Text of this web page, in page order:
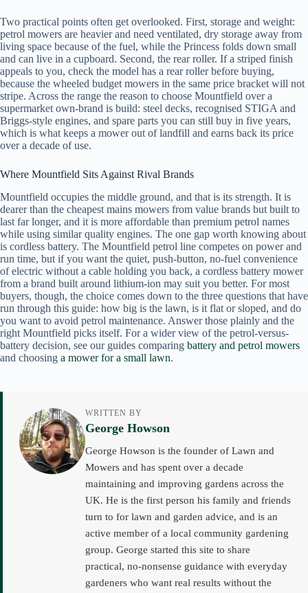
Two practical points often get overlooked. First, storage and weight:
petrol mowers are heavier and need ventilated, dry storage away from
living space because of the fuel, while the Princess folds down small
and can live in a cupboard. Second, the rear roller. If a striped finish
appeals to you, check the model has a rear roller before buying,
because the wheeled budget mowers in the same price bracket will not
stripe. Across the range the reason to choose Mountfield over a
supermarket own-brand is build: steel decks, recognised STIGA and
Briggs-style engines, and spare parts you can still buy in five years,
which is what keeps a mower out of landfill and earns back its price
over a decade of use.
Where Mountfield Sits Against Rival Brands
Mountfield occupies the middle ground, and that is its strength. It is
dearer than the cheapest mains mowers from value brands but built to
last far longer, and it is more affordable than premium petrol names
while using similar quality engines. The one gap worth knowing about
is cordless battery. The Mountfield petrol line competes on power and
run time, but if you want the quiet, push-button, no-fuel convenience
of electric without a cable holding you back, a cordless battery mower
from a brand built around lithium-ion may suit you better. For most
buyers, though, the choice comes down to the three questions that have
run through this guide: how big is the lawn, is it flat or sloped, and do
you want to avoid petrol maintenance. Answer those plainly and the
right Mountfield picks itself. For a wider view of the petrol-versus-
battery decision, see our guides comparing battery and petrol mowers
and choosing a mower for a small lawn.
WRITTEN BY
George Howson
George Howson is the founder of Lawn and
Mowers and has spent over a decade
maintaining and improving gardens across the
UK. He is the first person his family and friends
turn to for lawn and garden advice, and is an
active member of a local community gardening
group. George started this site to share
practical, no-nonsense guidance with everyday
gardeners who want real results without the